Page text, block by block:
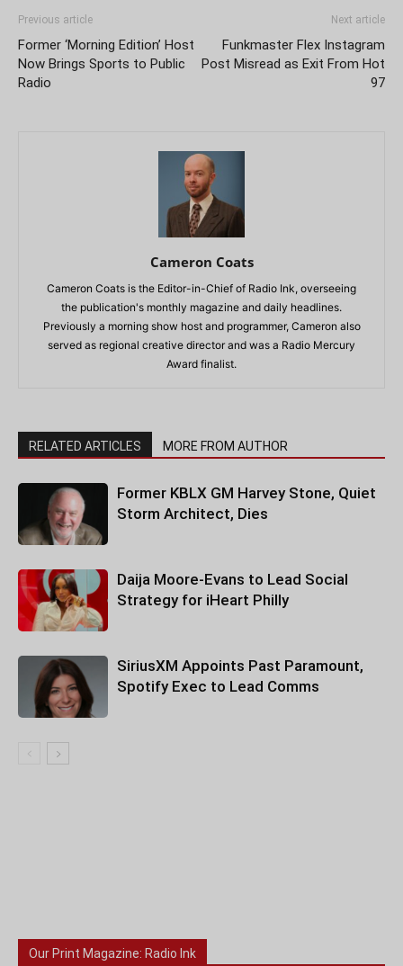
Previous article
Former ‘Morning Edition’ Host
Now Brings Sports to Public
Radio
Next article
Funkmaster Flex Instagram
Post Misread as Exit From Hot
97
Cameron Coats
Cameron Coats is the Editor-in-Chief of Radio Ink, overseeing
the publication's monthly magazine and daily headlines.
Previously a morning show host and programmer, Cameron also
served as regional creative director and was a Radio Mercury
Award finalist.
RELATED ARTICLES MORE FROM AUTHOR
Former KBLX GM Harvey Stone, Quiet
Storm Architect, Dies
Daija Moore-Evans to Lead Social
Strategy for iHeart Philly
SiriusXM Appoints Past Paramount,
Spotify Exec to Lead Comms
Our Print Magazine: Radio Ink